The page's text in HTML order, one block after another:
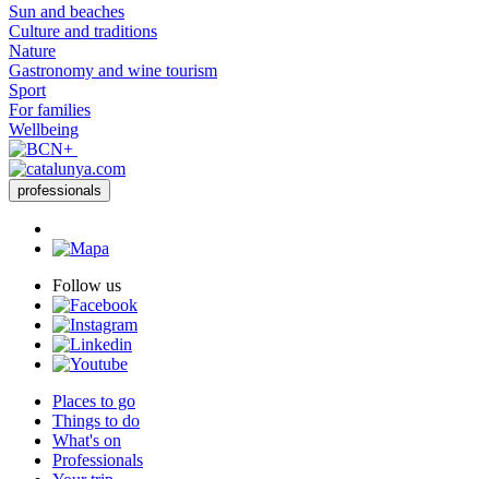
Sun and beaches
Culture and traditions
Nature
Gastronomy and wine tourism
Sport
For families
Wellbeing
professionals
Follow us
Places to go
Things to do
What's on
Professionals